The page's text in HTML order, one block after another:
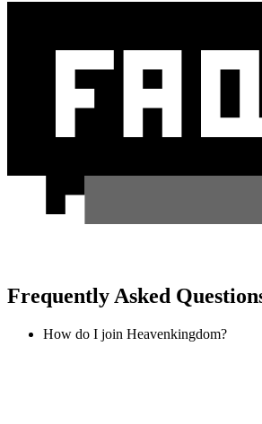
Frequently Asked
How do I join Heavenkingdom?